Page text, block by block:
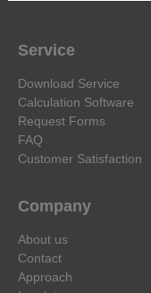
Service
Download Service
Calculation Software
Request Forms
FAQ
Customer Satisfaction
Company
About us
Contact
Approach